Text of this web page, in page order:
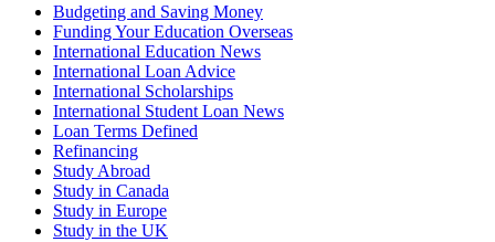
Budgeting and Saving Money
Funding Your Education Overseas
International Education News
International Loan Advice
International Scholarships
International Student Loan News
Loan Terms Defined
Refinancing
Study Abroad
Study in Canada
Study in Europe
Study in the UK